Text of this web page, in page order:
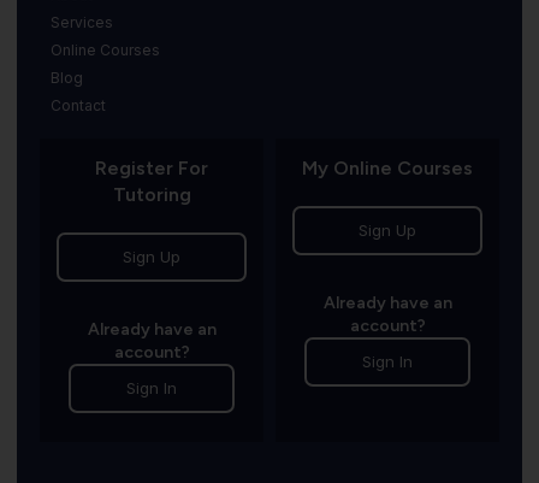
Services
Online Courses
Blog
Contact
Register For
Tutoring
Sign Up
Already have an
account?
Sign In
My Online Courses
Sign Up
Already have an
account?
Sign In